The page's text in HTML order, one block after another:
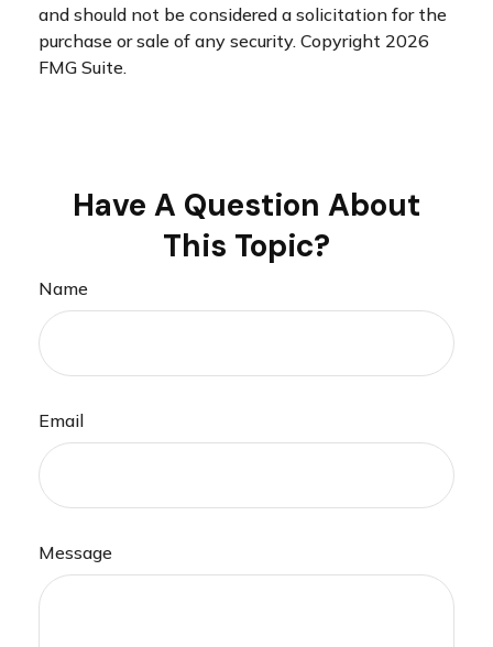
and should not be considered a solicitation for the
purchase or sale of any security. Copyright 2026
FMG Suite.
Have A Question About
This Topic?
Name
Email
Message